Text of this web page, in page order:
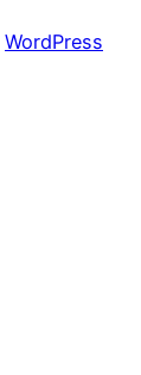
WordPress